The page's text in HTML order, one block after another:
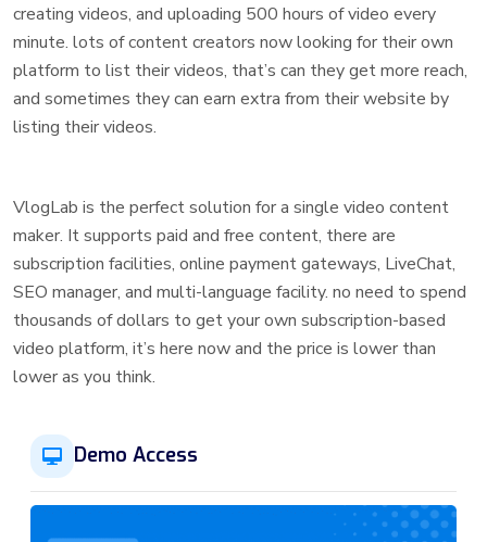
creating videos, and uploading 500 hours of video every
minute. lots of content creators now looking for their own
platform to list their videos, that’s can they get more reach,
and sometimes they can earn extra from their website by
listing their videos.
VlogLab is the perfect solution for a single video content
maker. It supports paid and free content, there are
subscription facilities, online payment gateways, LiveChat,
SEO manager, and multi-language facility. no need to spend
thousands of dollars to get your own subscription-based
video platform, it’s here now and the price is lower than
lower as you think.
Demo Access